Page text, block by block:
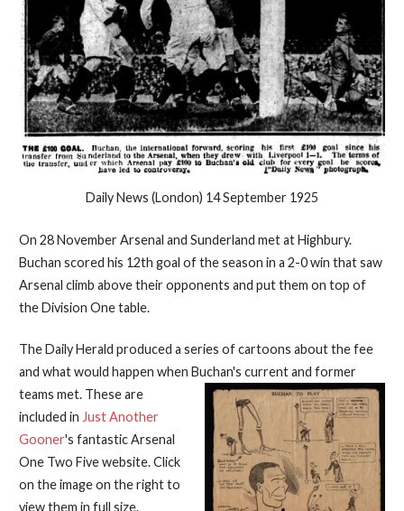
Daily News (London) 14 September 1925
On 28 November Arsenal and Sunderland met at Highbury.
Buchan scored his 12th goal of the season in a 2-0 win that saw
Arsenal climb above their opponents and put them on top of
the Division One table.
The Daily Herald produced a series of cartoons about the fee
and what would happen when Buchan's current and former
teams met. These are
included in Just Another
Gooner's fantastic Arsenal
One Two Five website. Click
on the image on the right to
view them in full size.